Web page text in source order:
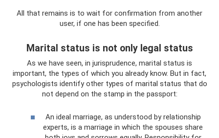
All that remains is to wait for confirmation from another
user, if one has been specified.
Marital status is not only legal status
As we have seen, in jurisprudence, marital status is
important, the types of which you already know. But in fact,
psychologists identify other types of marital status that do
not depend on the stamp in the passport:
An ideal marriage, as understood by relationship
experts, is a marriage in which the spouses share